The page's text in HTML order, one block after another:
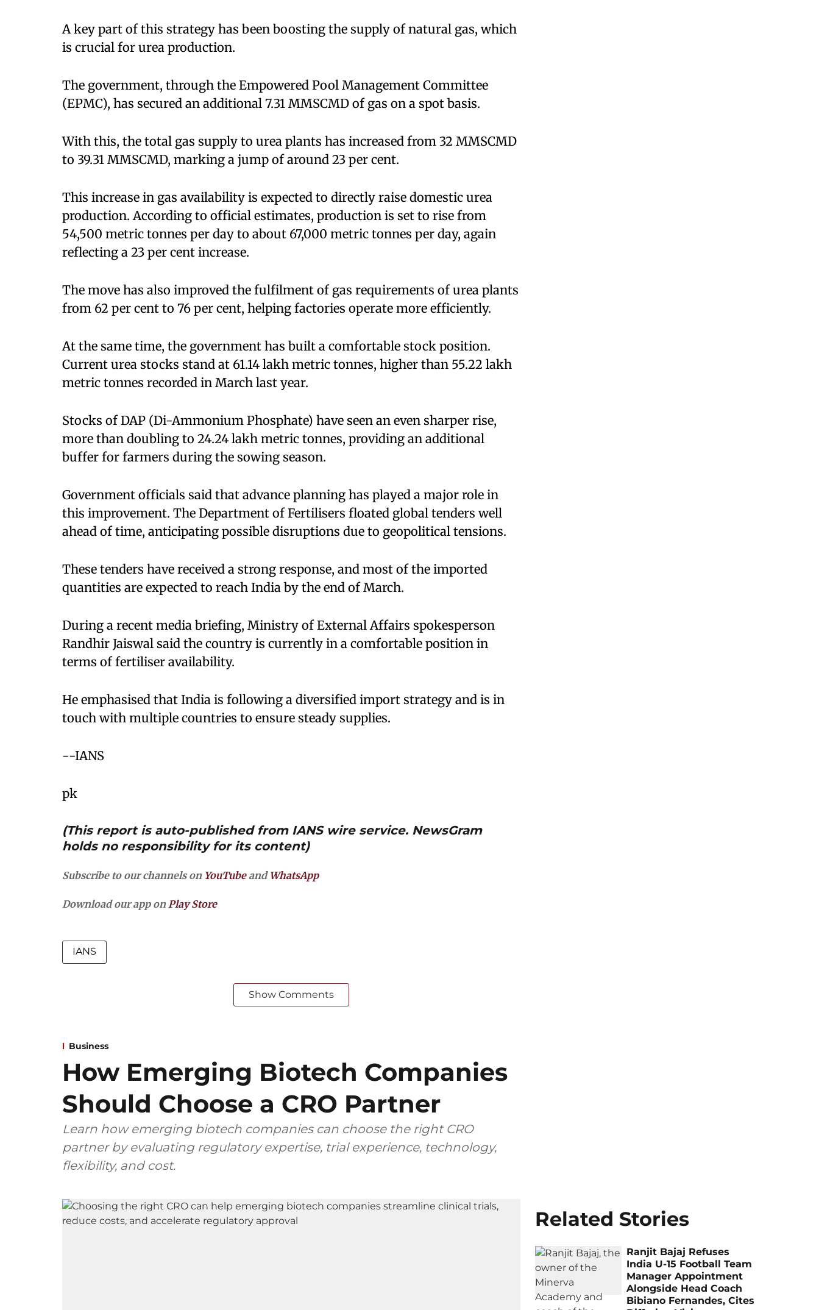
A key part of this strategy has been boosting the supply of natural gas, which
is crucial for urea production.
The government, through the Empowered Pool Management Committee
(EPMC), has secured an additional 7.31 MMSCMD of gas on a spot basis.
With this, the total gas supply to urea plants has increased from 32 MMSCMD
to 39.31 MMSCMD, marking a jump of around 23 per cent.
This increase in gas availability is expected to directly raise domestic urea
production. According to official estimates, production is set to rise from
54,500 metric tonnes per day to about 67,000 metric tonnes per day, again
reflecting a 23 per cent increase.
The move has also improved the fulfilment of gas requirements of urea plants
from 62 per cent to 76 per cent, helping factories operate more efficiently.
At the same time, the government has built a comfortable stock position.
Current urea stocks stand at 61.14 lakh metric tonnes, higher than 55.22 lakh
metric tonnes recorded in March last year.
Stocks of DAP (Di-Ammonium Phosphate) have seen an even sharper rise,
more than doubling to 24.24 lakh metric tonnes, providing an additional
buffer for farmers during the sowing season.
Government officials said that advance planning has played a major role in
this improvement. The Department of Fertilisers floated global tenders well
ahead of time, anticipating possible disruptions due to geopolitical tensions.
These tenders have received a strong response, and most of the imported
quantities are expected to reach India by the end of March.
During a recent media briefing, Ministry of External Affairs spokesperson
Randhir Jaiswal said the country is currently in a comfortable position in
terms of fertiliser availability.
He emphasised that India is following a diversified import strategy and is in
touch with multiple countries to ensure steady supplies.
--IANS
pk
(This report is auto-published from IANS wire service. NewsGram
holds no responsibility for its content)
Subscribe to our channels on YouTubeand WhatsApp
Download our app onPlay Store
IANS
Show Comments
Business
How Emerging Biotech Companies
Should Choose a CRO Partner
Learn how emerging biotech companies can choose the right CRO
partner by evaluating regulatory expertise, trial experience, technology,
flexibility, and cost.
Related Stories
Ranjit Bajaj Refuses
India U-15 Football Team
Manager Appointment
Alongside Head Coach
Bibiano Fernandes, Cites